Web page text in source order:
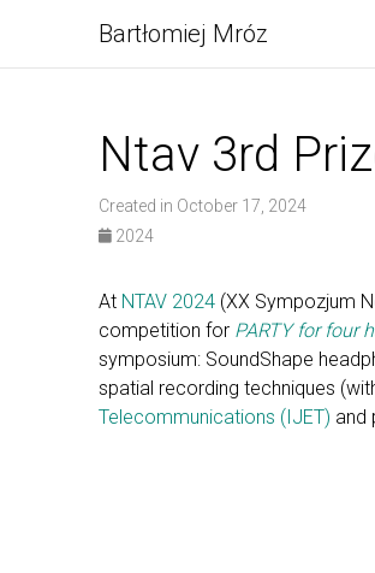
Bartłomiej Mróz
Ntav 3rd
Created in October 17, 2024
2024
At NTAV 2024 (XX Sympozjum
competition for PARTY for four
symposium: SoundShape
spatial recording techniques
Telecommunications (IJET) and